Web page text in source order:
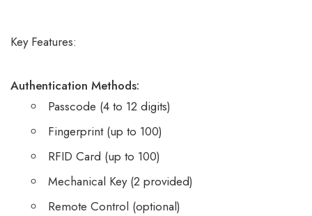
Key Features:
Authentication Methods:
Passcode (4 to 12 digits)
Fingerprint (up to 100)
RFID Card (up to 100)
Mechanical Key (2 provided)
Remote Control (optional)